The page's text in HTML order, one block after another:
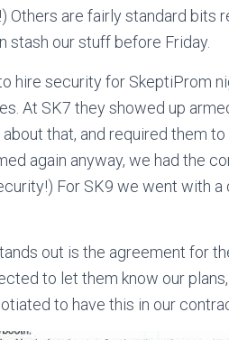
Others are fairly standard bits
stash our stuff before Friday.
hire security for SkeptiProm
At SK7 they showed up
that, and required them
again anyway, we had the
For SK9 we went with
out is the agreement for
to let them know our
to have this in our